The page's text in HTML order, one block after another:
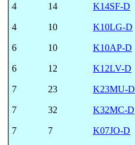
4 14 K14SF-D
4 10 K10LG-D
6 10 K10AP-D
6 12 K12LV-D
7 23 K23MU-D
7 32 K32MC-D
7 7 K07JO-D